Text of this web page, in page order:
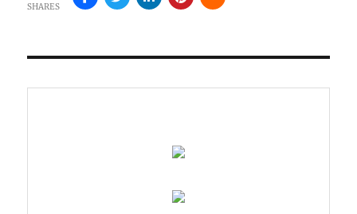
SHARES